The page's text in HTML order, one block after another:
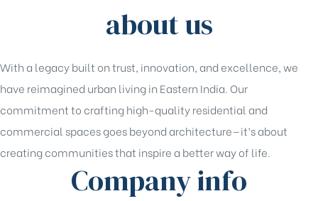
about us
With a legacy built on trust, innovation, and excellence, we
have reimagined urban living in Eastern India. Our
commitment to crafting high-quality residential and
commercial spaces goes beyond architecture—it’s about
creating communities that inspire a better way of life.
Company info